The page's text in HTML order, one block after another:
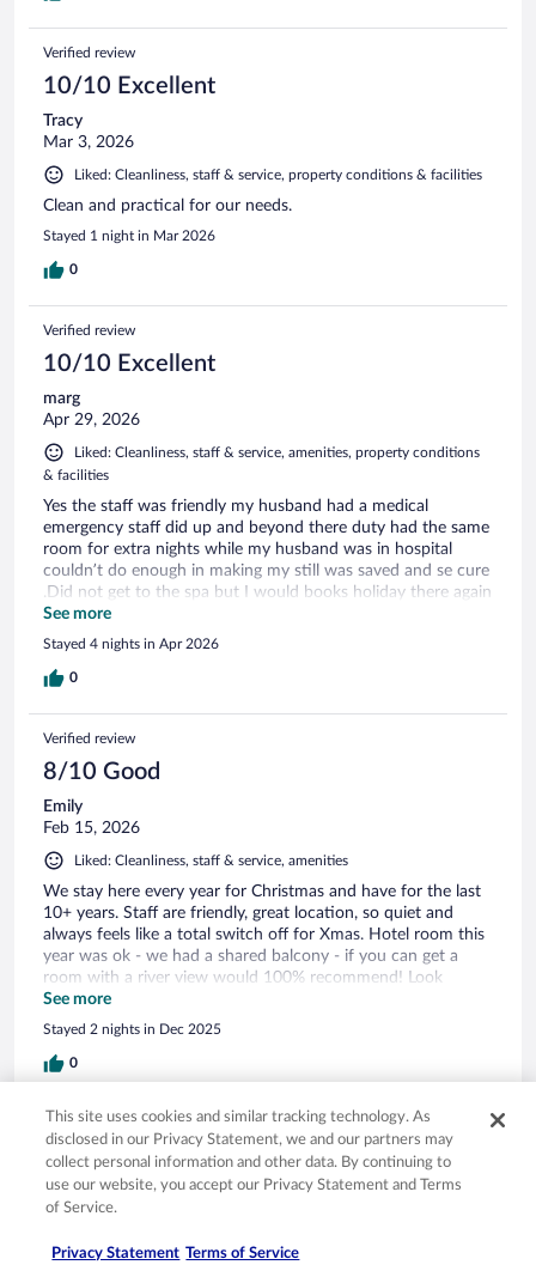
Verified review
10/10 Excellent
Tracy
Mar 3, 2026
Liked: Cleanliness, staff & service, property conditions & facilities
Clean and practical for our needs.
Stayed 1 night in Mar 2026
0
Verified review
10/10 Excellent
marg
Apr 29, 2026
Liked: Cleanliness, staff & service, amenities, property conditions
& facilities
Yes the staff was friendly my husband had a medical
emergency staff did up and beyond there duty had the same
room for extra nights while my husband was in hospital
couldn’t do enough in making my still was saved and se cure
.Did not get to the spa but I would books holiday there again
in a heart beat.breakfast had lovely options
See more
Stayed 4 nights in Apr 2026
0
Verified review
8/10 Good
Emily
Feb 15, 2026
Liked: Cleanliness, staff & service, amenities
We stay here every year for Christmas and have for the last
10+ years. Staff are friendly, great location, so quiet and
always feels like a total switch off for Xmas. Hotel room this
year was ok - we had a shared balcony - if you can get a
room with a river view would 100% recommend! Look
forward to going back
See more
Stayed 2 nights in Dec 2025
0
Verified review
10/10 Excellent
Tracey
Feb 22, 2026
Liked: Cleanliness, amenities, property conditions & facilities
This site uses cookies and similar tracking technology. As
disclosed in our Privacy Statement, we and our partners may
collect personal information and other data. By continuing to
use our website, you accept our Privacy Statement and Terms
of Service.
Privacy Statement Terms of Service